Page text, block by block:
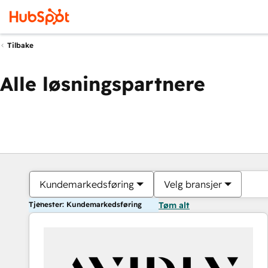
Tilbake
Alle løsningspartnere
Kundemarkedsføring Velg bransjer
Tjenester: Kundemarkedsføring Tøm alt